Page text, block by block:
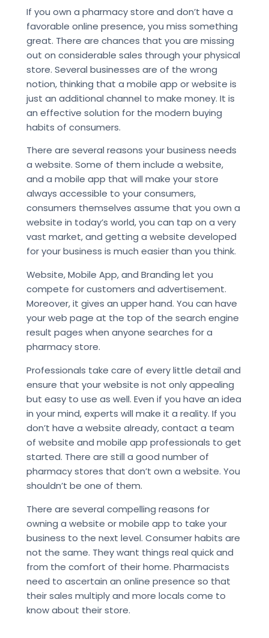
If you own a pharmacy store and don’t have a
favorable online presence, you miss something
great. There are chances that you are missing
out on considerable sales through your physical
store. Several businesses are of the wrong
notion, thinking that a mobile app or website is
just an additional channel to make money. It is
an effective solution for the modern buying
habits of consumers.
There are several reasons your business needs
a website. Some of them include a website,
and a mobile app that will make your store
always accessible to your consumers,
consumers themselves assume that you own a
website in today’s world, you can tap on a very
vast market, and getting a website developed
for your business is much easier than you think.
Website, Mobile App, and Branding let you
compete for customers and advertisement.
Moreover, it gives an upper hand. You can have
your web page at the top of the search engine
result pages when anyone searches for a
pharmacy store.
Professionals take care of every little detail and
ensure that your website is not only appealing
but easy to use as well. Even if you have an idea
in your mind, experts will make it a reality. If you
don’t have a website already, contact a team
of website and mobile app professionals to get
started. There are still a good number of
pharmacy stores that don’t own a website. You
shouldn’t be one of them.
There are several compelling reasons for
owning a website or mobile app to take your
business to the next level. Consumer habits are
not the same. They want things real quick and
from the comfort of their home. Pharmacists
need to ascertain an online presence so that
their sales multiply and more locals come to
know about their store.